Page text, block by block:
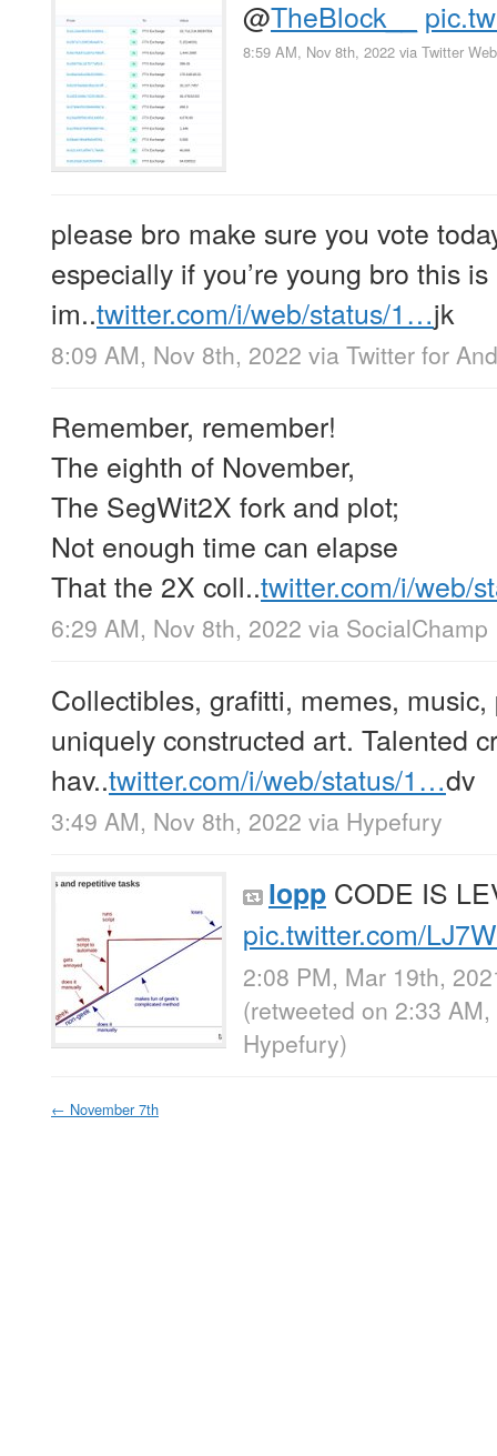
@TheBlock__
8:59 AM, Nov 8th, 2022 via Twitter
please bro make sure you vote
especially if you’re young bro this
im..twitter.com/i/web/status/1…jk
8:09 AM, Nov 8th, 2022 via Twitter for
Remember, remember!
The eighth of November,
The SegWit2X fork and plot;
Not enough time can elapse
That the 2X coll..twitter.com/i/web/
6:29 AM, Nov 8th, 2022 via SocialChamp
Collectibles, grafitti, memes,
uniquely constructed art. Talented
hav..twitter.com/i/web/status/1…dv
3:49 AM, Nov 8th, 2022 via Hypefury
lopp CODE IS
pic.twitter.com/
2:08 PM, Mar 19th,
(retweeted on 2:33
Hypefury)
← November 7th